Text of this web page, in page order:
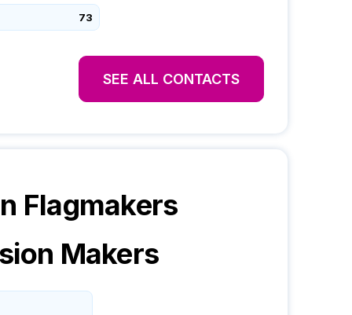
73
SEE ALL CONTACTS
Flagmakers
Makers